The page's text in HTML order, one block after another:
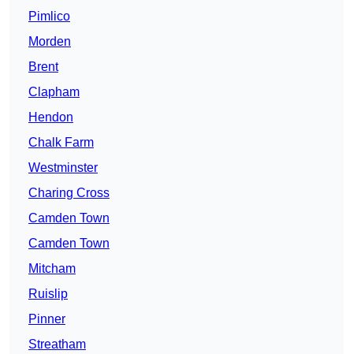
Pimlico
Morden
Brent
Clapham
Hendon
Chalk Farm
Westminster
Charing Cross
Camden Town
Camden Town
Mitcham
Ruislip
Pinner
Streatham